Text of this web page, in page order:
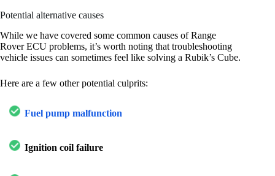
Potential alternative causes
While we have covered some common causes of Range
Rover ECU problems, it’s worth noting that troubleshooting
vehicle issues can sometimes feel like solving a Rubik’s Cube.
Here are a few other potential culprits:
Fuel pump malfunction
Ignition coil failure